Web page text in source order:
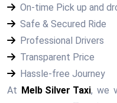
On-time Pick up and
Safe & Secured Ride
Professional Drivers
Transparent Price
Hassle-free Journey
At Melb Silver Taxi, we